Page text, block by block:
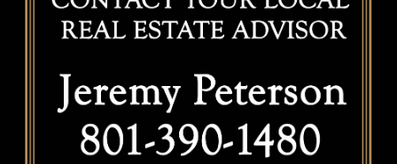
Valuation